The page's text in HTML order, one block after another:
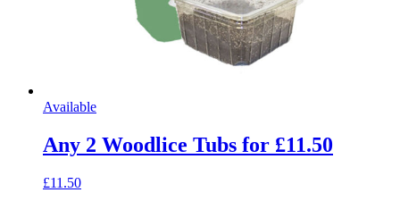
Available
Any 2 Woodlice Tubs for £11.50
£11.50